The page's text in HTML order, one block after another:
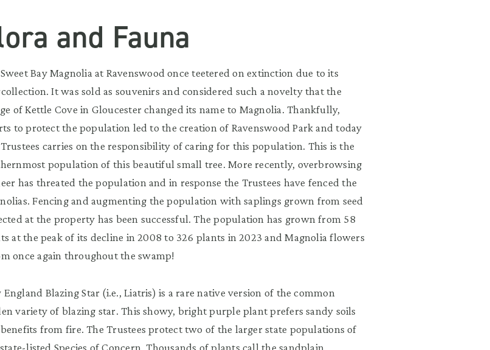
and Fauna
Bay Magnolia at Ravenswood once teetered on extinction due to its
It was sold as souvenirs and considered such a novelty that the
of Kettle Cove in Gloucester changed its name to Magnolia. Thankfully,
to protect the population led to the creation of Ravenswood Park and today
carries on the responsibility of caring for this population. This is the
population of this beautiful small tree. More recently, overbrowsing
has threated the population and in response the Trustees have fenced the
Fencing and augmenting the population with saplings grown from seed
at the property has been successful. The population has grown from 58
at the peak of its decline in 2008 to 326 plants in 2023 and Magnolia flowers
once again throughout the swamp!
England Blazing Star (i.e., Liatris) is a rare native version of the common
variety of blazing star. This showy, bright purple plant prefers sandy soils
from fire. The Trustees protect two of the larger state populations of
listed Species of Concern. Thousands of plants call the sandplain